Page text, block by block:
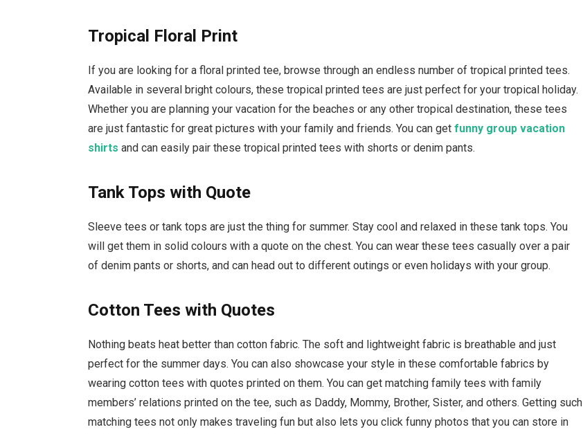
Tropical Floral Print
If you are looking for a floral printed tee, browse through an endless number of tropical printed tees.
Available in several bright colours, these tropical printed tees are just perfect for your tropical holiday.
Whether you are planning your vacation for the beaches or any other tropical destination, these tees
are just fantastic for great pictures with your family and friends. You can getfunny group vacation
shirts and can easily pair these tropical printed tees with shorts or denim pants.
Tank Tops with Quote
Sleeve tees or tank tops are just the thing for summer. Stay cool and relaxed in these tank tops. You
will get them in solid colours with a quote on the chest. You can wear these tees casually over a pair
of denim pants or shorts, and can head out to different outings or even holidays with your group.
Cotton Tees with Quotes
Nothing beats heat better than cotton fabric. The soft and lightweight fabric is breathable and just
perfect for the summer days. You can also showcase your style in these comfortable fabrics by
wearing cotton tees with quotes printed on them. You can get matching family tees with family
members’ relations printed on the tee, such as Daddy, Mommy, Brother, Sister, and others. Getting such
matching tees not only makes traveling fun but also lets you click funny photos that you can store in